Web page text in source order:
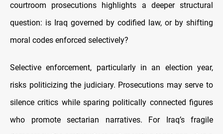
courtroom prosecutions highlights a deeper structural
question: is Iraq governed by codified law, or by shifting
moral codes enforced selectively?
Selective enforcement, particularly in an election year,
risks politicizing the judiciary. Prosecutions may serve to
silence critics while sparing politically connected figures
who promote sectarian narratives. For Iraq’s fragile